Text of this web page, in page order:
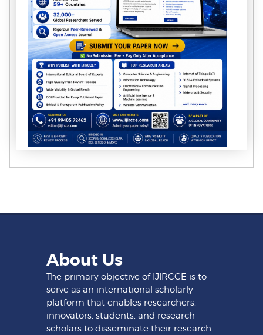
About Us
The primary objective of IJIRCCE is to
serve as an international scholarly
platform that enables researchers,
innovators, students, and research
scholars to disseminate their research